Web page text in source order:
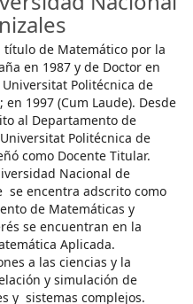
título de Matemático por la
en 1987 y de Doctor en
Politécnica de
1997 (Cum Laude). Desde
al Departamento de
Politécnica de
como Docente Titular.
Nacional de
se encentra adscrito como
de Matemáticas y
se encuentran en la
Aplicada.
a las ciencias y la
y simulación de
y sistemas complejos.